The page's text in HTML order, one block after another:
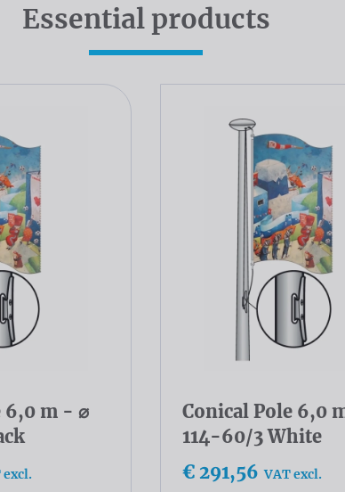
Essential products
6,0 m - ⌀
excl.
Conical Pole 6,0
114-60/3 White
€ 291,56 VAT excl.